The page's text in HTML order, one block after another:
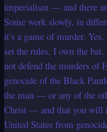
imperialism — and there
Some work slowly, in
it’s a game of murder.
set the rules. I own the
not defend the murders of
genocide of the Black
the man — or any of the
Christ — and that you will
United States from